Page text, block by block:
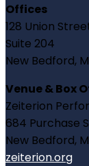
Offices
128 Union
Suite 204
New Bedford,
Venue & Box
Zeiterion
684 Purchase
New Bedford,
zeiterion.org